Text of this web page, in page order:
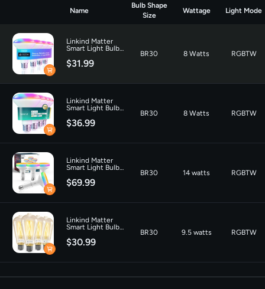
8 watts
Incandescent
Equivalent Wattage
Unit Count
Color Temperature
Name
Bulb Shape
Size
Wattage Light Mode
Linkind Matter
Smart Light Bulb
Pack
$31.99
BR30 8 Watts RGBTW
Linkind Matter
Smart Light Bulb
PACK
$36.99
BR30 8 Watts RGBTW
Linkind Matter
Smart Light Bulb
$69.99
BR30 14 watts RGBTW
Linkind Matter
Smart Light Bulbs
Pack
$30.99
BR30 9.5 watts RGBTW